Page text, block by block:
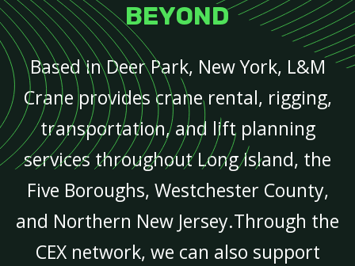
BEYOND
Based in Deer Park, New York, L&M
Crane provides crane rental, rigging,
transportation, and lift planning
services throughout Long Island, the
Five Boroughs, Westchester County,
and Northern New Jersey.Through the
CEX network, we can also support